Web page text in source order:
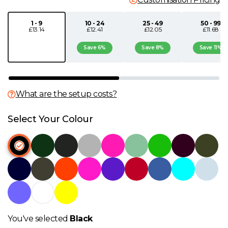
N
Q
R
S
U
1 - 9
£13.14
10 - 24
£12.41
Save 6%
25 - 49
£12.05
Save 8%
50 - 99
£11.68
Save 11%
What are the setup costs?
Select Your Colour
You've selected Black